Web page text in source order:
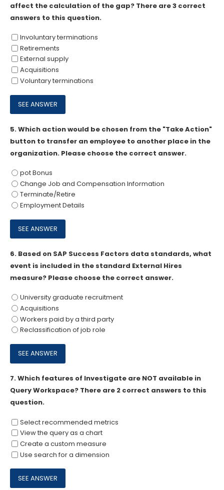
affect the calculation of the gap? There are 3 correct
answers to this question.
Involuntary terminations
Retirements
External supply
Acquisitions
Voluntary terminations
5.Which action would be chosen from the "Take Action"
button to transfer an employee to another place in the
organization. Please choose the correct answer.
pot Bonus
Change Job and Compensation Information
Terminate/Retire
Employment Details
6. Based on SAP Success Factors data standards, what
event is included in the standard External Hires
measure? Please choose the correct answer.
University graduate recruitment
Acquisitions
Workers paid by a third party
Reclassification of job role
7.Which features of Investigate are NOT available in
Query Workspace? There are 2 correct answers to this
question.
Select recommended metrics
View the query as a chart
Create a custom measure
Use search for a dimension